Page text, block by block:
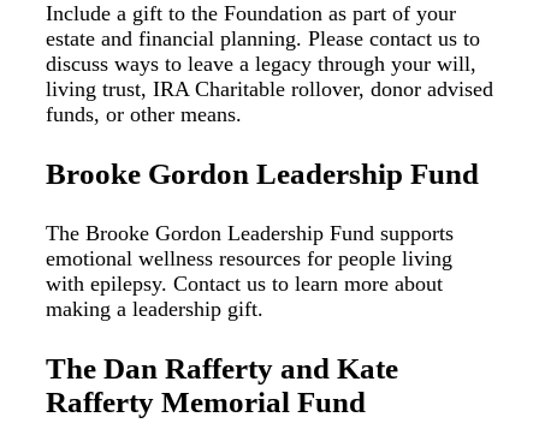
Include a gift to the Foundation as part of your
estate and financial planning. Please contact us to
discuss ways to leave a legacy through your will,
living trust, IRA Charitable rollover, donor advised
funds, or other means.
Brooke Gordon Leadership Fund
The Brooke Gordon Leadership Fund supports
emotional wellness resources for people living
with epilepsy. Contact us to learn more about
making a leadership gift.
The Dan Rafferty and Kate
Rafferty Memorial Fund